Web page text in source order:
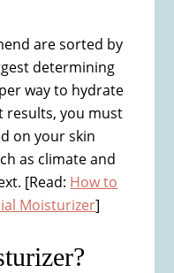
are sorted by
determining
way to hydrate
results, you must
on your skin
as climate and
[Read: How to
Moisturizer]